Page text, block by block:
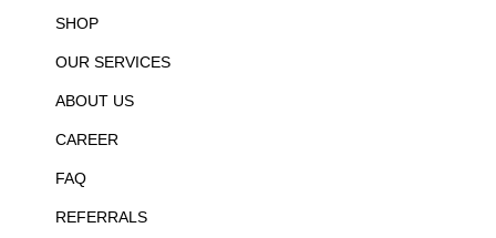
SHOP
OUR SERVICES
ABOUT US
CAREER
FAQ
REFERRALS